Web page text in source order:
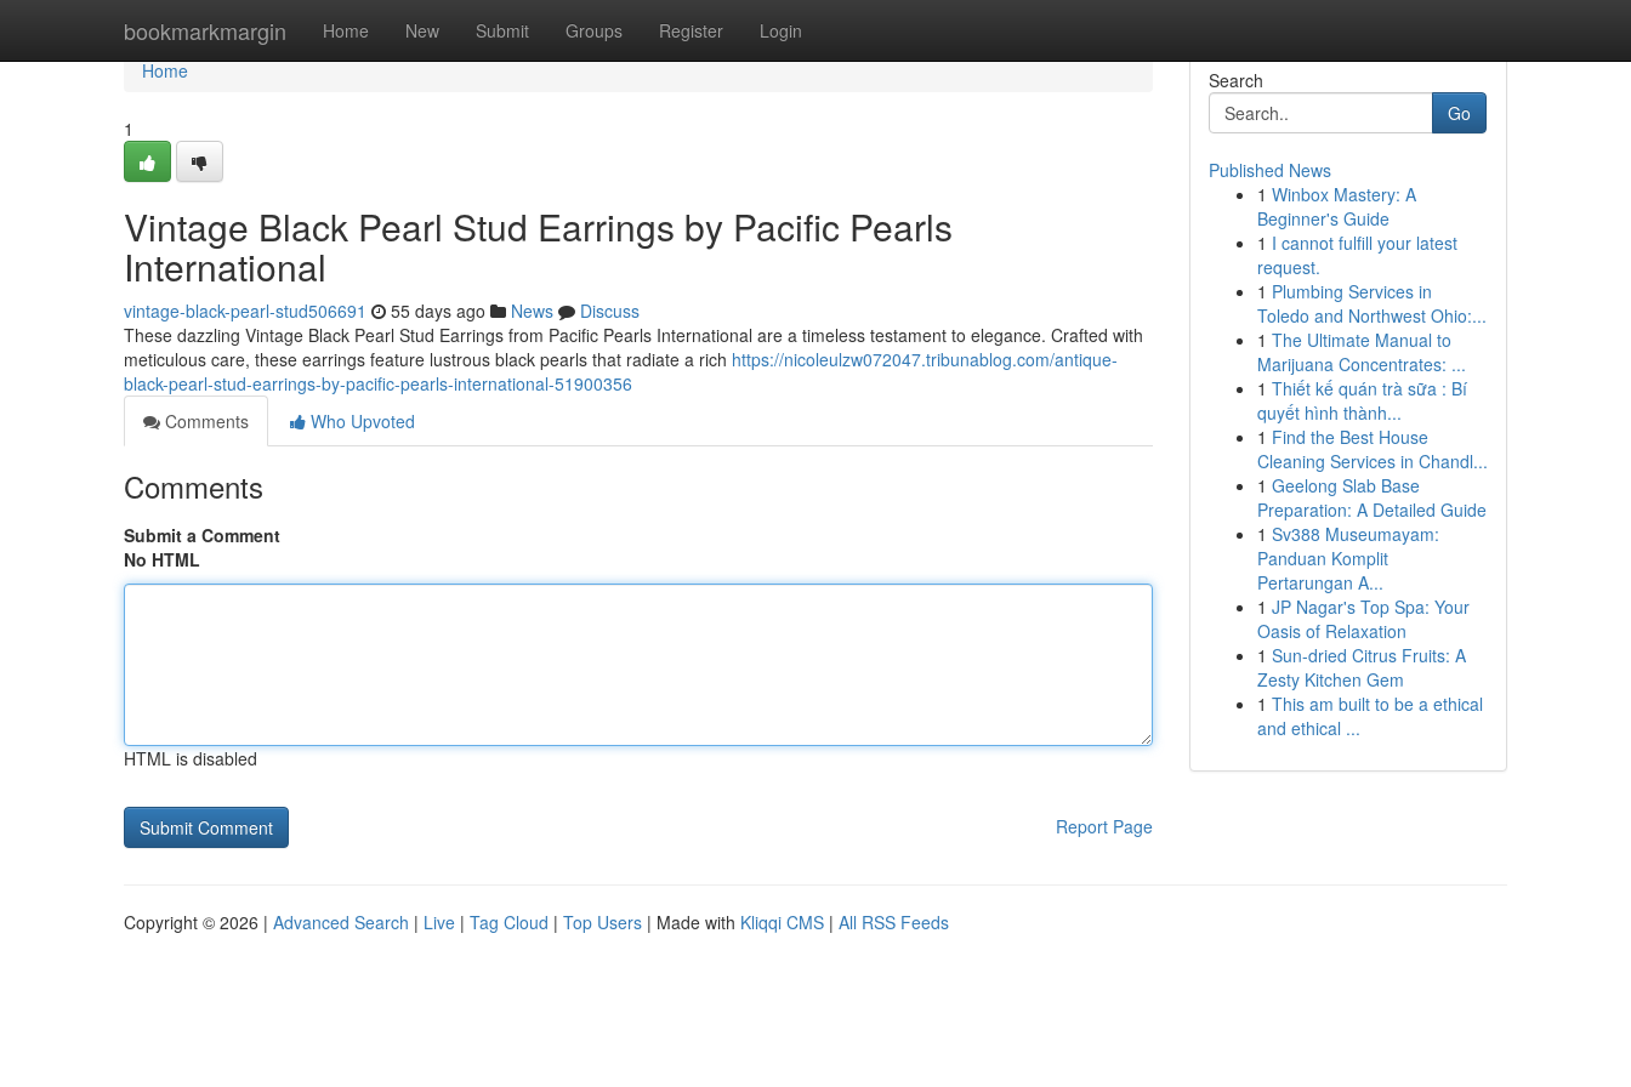
bookmarkmargin Home New Submit Groups Register Login
Home
Home
1
Vintage Black Pearl Stud Earrings by Pacific Pearls
International
vintage-black-pearl-stud506691 55 days ago News
Discuss
These dazzling Vintage Black Pearl Stud Earrings from Pacific Pearls International are a timeless testament to elegance. Crafted with
meticulous care, these earrings feature lustrous black pearls that radiate a rich https://nicoleulzw072047.tribunablog.com/antique-
black-pearl-stud-earrings-by-pacific-pearls-international-51900356
Comments
Who Upvoted
Comments
Submit a Comment
No HTML
HTML is disabled
Report Page
Search
Go
Published News
1 Winbox Mastery: A
Beginner's Guide
1 I cannot fulfill your latest
request.
1 Plumbing Services in
Toledo and Northwest Ohio:...
1 The Ultimate Manual to
Marijuana Concentrates: ...
1 Thiết kế quán trà sữa : Bí
quyết hình thành...
1 Find the Best House
Cleaning Services in Chandl...
1 Geelong Slab Base
Preparation: A Detailed Guide
1 Sv388 Museumayam:
Panduan Komplit
Pertarungan A...
1 JP Nagar's Top Spa: Your
Oasis of Relaxation
1 Sun-dried Citrus Fruits: A
Zesty Kitchen Gem
1 This am built to be a ethical
and ethical ...
Copyright © 2026 | Advanced Search | Live | Tag Cloud | Top Users | Made with Kliqqi CMS | All RSS Feeds